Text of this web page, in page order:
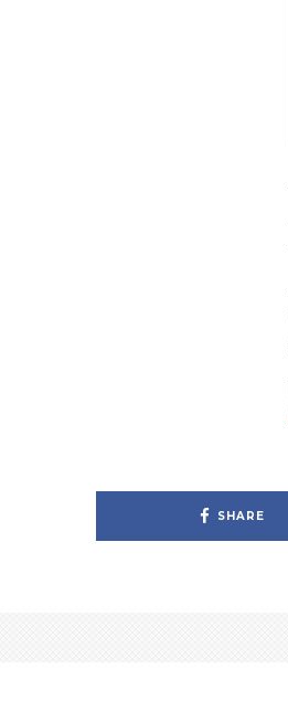
SHARE